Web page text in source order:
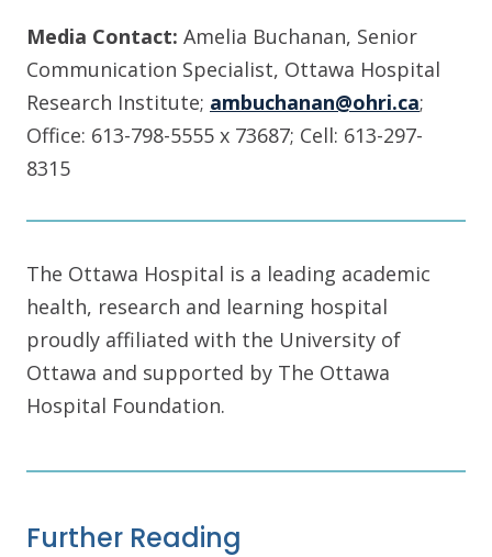
Media Contact: Amelia Buchanan, Senior
Communication Specialist, Ottawa Hospital
Research Institute; ambuchanan@ohri.ca;
Office: 613-798-5555 x 73687; Cell: 613-297-
8315
The Ottawa Hospital is a leading academic
health, research and learning hospital
proudly affiliated with the University of
Ottawa and supported by The Ottawa
Hospital Foundation.
Further Reading